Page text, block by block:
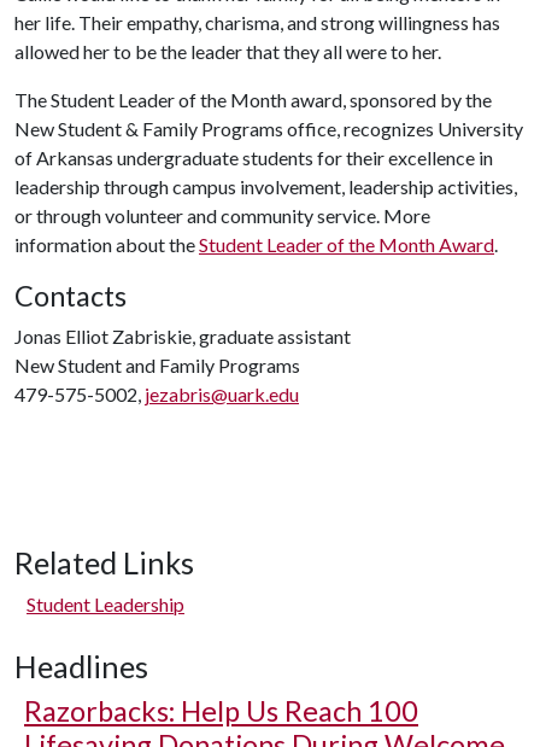
her life. Their empathy, charisma, and strong willingness has
allowed her to be the leader that they all were to her.
The Student Leader of the Month award, sponsored by the
New Student & Family Programs office, recognizes University
of Arkansas undergraduate students for their excellence in
leadership through campus involvement, leadership activities,
or through volunteer and community service. More
information about theStudent Leader of the Month Award.
Contacts
Jonas Elliot Zabriskie, graduate assistant
New Student and Family Programs
479-575-5002, jezabris@uark.edu
Related Links
Student Leadership
Headlines
Razorbacks: Help Us Reach 100